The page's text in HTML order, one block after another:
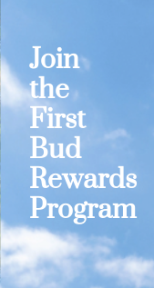
Join
the
First
Bud
Rewards
Program